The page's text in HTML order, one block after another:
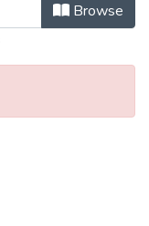
Browse